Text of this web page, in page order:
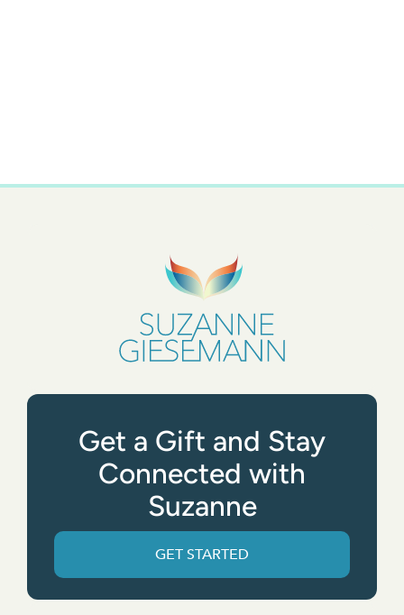
Get a Gift and Stay
Connected with
Suzanne
GET STARTED